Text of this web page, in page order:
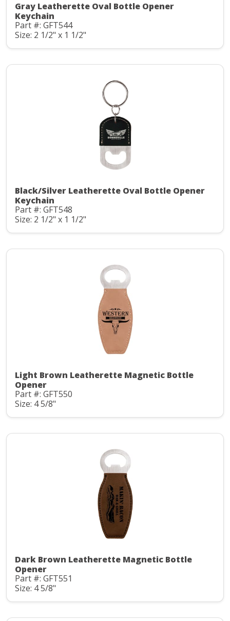
Gray Leatherette Oval Bottle Opener
Keychain
Part #: GFT544
Size: 2 1/2" x 1 1/2"
Black/Silver Leatherette Oval Bottle Opener
Keychain
Part #: GFT548
Size: 2 1/2" x 1 1/2"
Light Brown Leatherette Magnetic Bottle
Opener
Part #: GFT550
Size: 4 5/8"
Dark Brown Leatherette Magnetic Bottle
Opener
Part #: GFT551
Size: 4 5/8"